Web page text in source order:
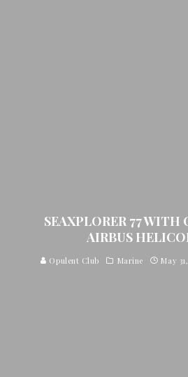
SEAXPLORER 77 WITH
AIRBUS
Opulent Club Marine May